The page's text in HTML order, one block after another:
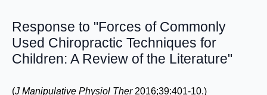
Response to "Forces of Commonly
Used Chiropractic Techniques for
Children: A Review of the Literature"
(J Manipulative Physiol Ther2016;39:401-10.)